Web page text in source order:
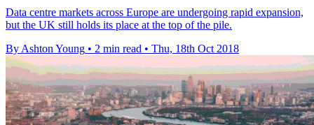
Data centre markets across Europe are undergoing rapid expansion,
but the UK still holds its place at the top of the pile.
By Ashton Young • 2 min read • Thu, 18th Oct 2018